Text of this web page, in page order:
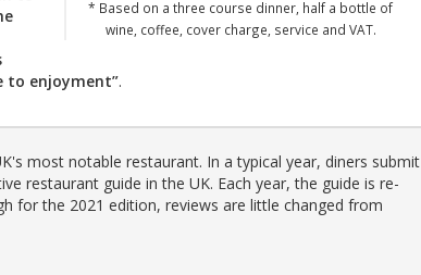
* Based on a three course dinner, half a bottle of
wine, coffee, cover charge, service and VAT.
to enjoyment”.
most notable restaurant. In a typical year, diners submit
restaurant guide in the UK. Each year, the guide is re-
for the 2021 edition, reviews are little changed from